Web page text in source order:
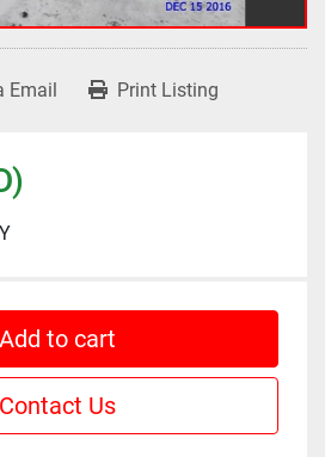
Email Print Listing
Add to cart
Contact Us